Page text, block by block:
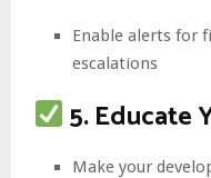
Enable alerts for
escalations
5. Educate
Make your